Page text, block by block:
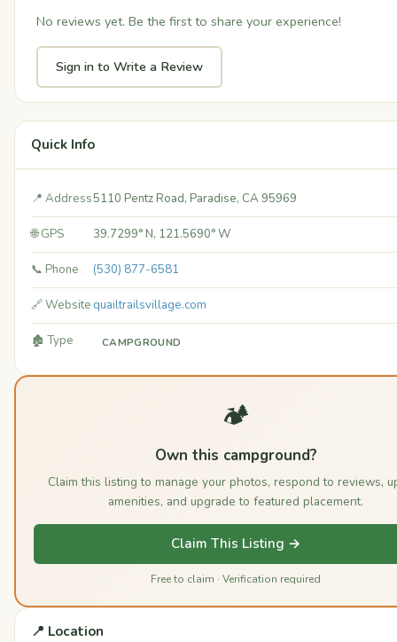
No reviews yet. Be the first to share your experience!
Sign in to Write a Review
Quick Info
📍 Address5110 Pentz Road, Paradise, CA 95969
🌐 GPS 39.7299° N, 121.5690° W
📞 Phone (530) 877-6581
🔗 Website quailtrailsvillage.com
🏚️ Type CAMPGROUND
🏕️
Own this campground?
Claim this listing to manage your photos, respond to reviews,
amenities, and upgrade to featured placement.
Claim This Listing →
Free to claim · Verification required
📍 Location